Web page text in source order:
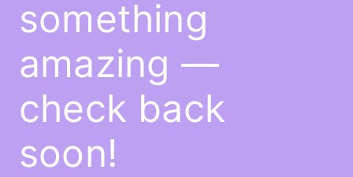
something
amazing —
check back
soon!